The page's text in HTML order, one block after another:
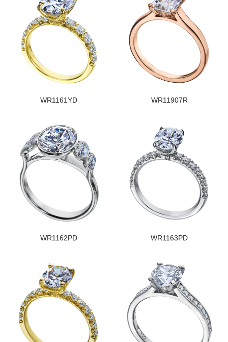
WR1161YD WR11907R
WR1162PD WR1163PD